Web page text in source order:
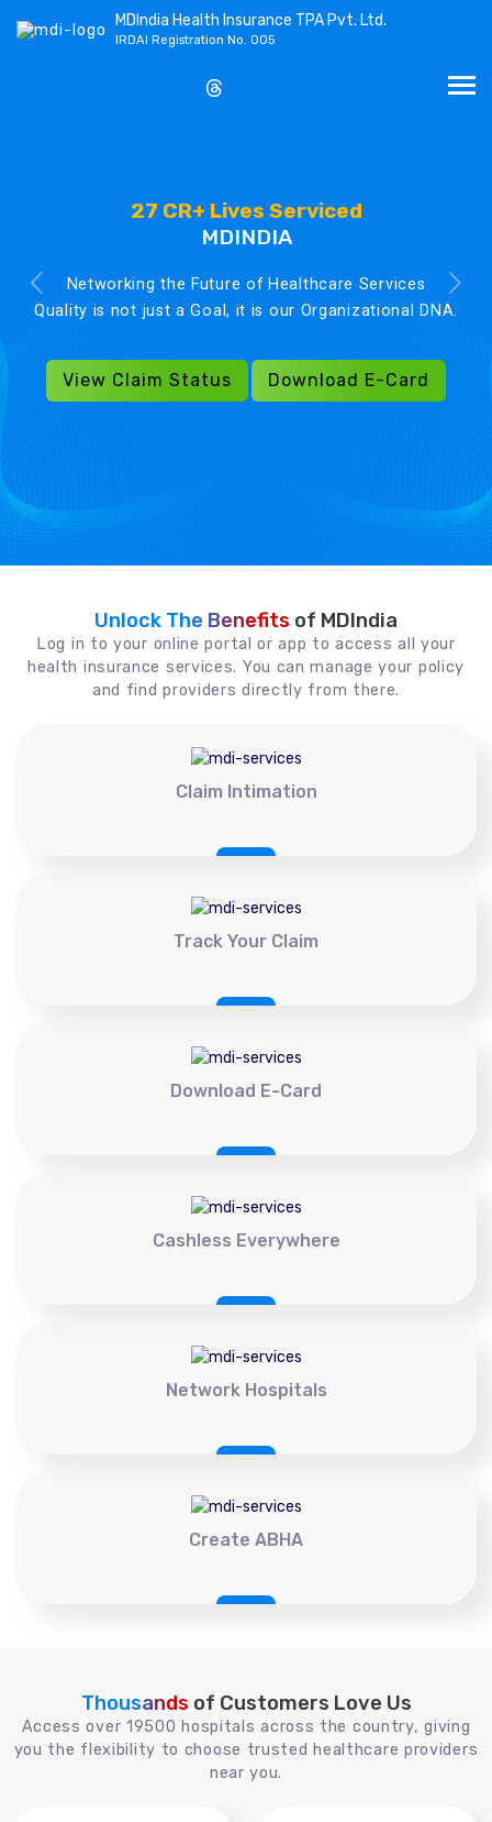
MDIndia Health Insurance TPA Pvt. Ltd.
IRDAI Registration No. 005
27 CR+ Lives Serviced
MDINDIA
Networking the Future of Healthcare Services
Quality is not just a Goal, it is our Organizational DNA.
View Claim Status Download E-Card
Unlock The Benefits of MDIndia
Log in to your online portal or app to access all your
health insurance services. You can manage your policy
and find providers directly from there.
Claim Intimation
Track Your Claim
Download E-Card
Cashless Everywhere
Network Hospitals
Create ABHA
Thousands of Customers Love Us
Access over 19500 hospitals across the country, giving
you the flexibility to choose trusted healthcare providers
near you.